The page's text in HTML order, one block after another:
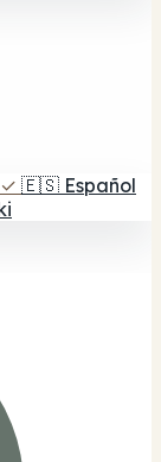
✓ 🇪🇸 Español